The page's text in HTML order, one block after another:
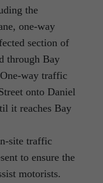
the
one-way
section of
through Bay
way traffic
onto Daniel
it reaches Bay
site traffic
to ensure the
motorists.